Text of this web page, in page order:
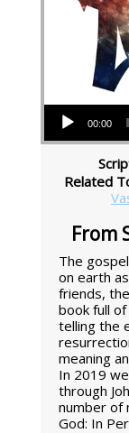
Audio Player
00:00
Related
From
The
on earth
friends, the
book full
telling the
meaning
In 2019
through
number of
God: In